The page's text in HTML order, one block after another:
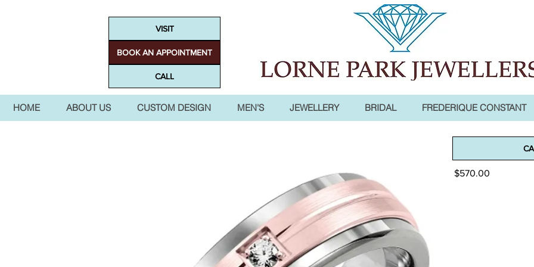
VISIT
BOOK AN APPOINTMENT
CALL
HOME ABOUT US CUSTOM DESIGN MEN'S JEWELLERY BRIDAL FREDERIQUE CONSTANT
Madani
$570.00